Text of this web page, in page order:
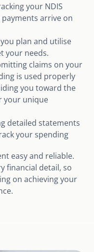
your NDIS
arrive on
plan and utilise
your needs.
claims on your
is used properly
you toward the
your unique
detailed statements
your spending
easy and reliable.
financial detail, so
on achieving your